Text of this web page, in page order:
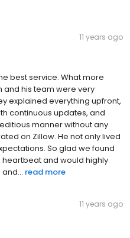
11 years ago
best service. What more
and his team were very
explained everything upfront,
continuous updates, and
manner without any
on Zillow. He not only lived
So glad we found
heartbeat and would highly
read more
11 years ago